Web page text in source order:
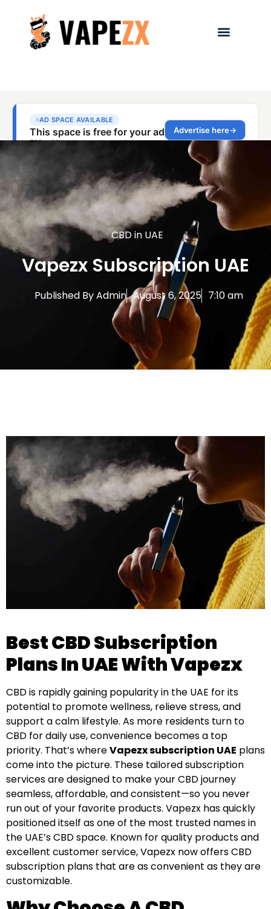
CBD in UAE
Vapezx Subscription UAE
Published ByAdmin August 6, 2025 7:10 am
Best CBD Subscription
Plans In UAE With Vapezx
CBD is rapidly gaining popularity in the UAE for its
potential to promote wellness, relieve stress, and
support a calm lifestyle. As more residents turn to
CBD for daily use, convenience becomes a top
priority. That’s whereVapezx subscription UAE plans
come into the picture. These tailored subscription
services are designed to make your CBD journey
seamless, affordable, and consistent—so you never
run out of your favorite products. Vapezx has quickly
positioned itself as one of the most trusted names in
the UAE’s CBD space. Known for quality products and
excellent customer service, Vapezx now offers CBD
subscription plans that are as convenient as they are
customizable.